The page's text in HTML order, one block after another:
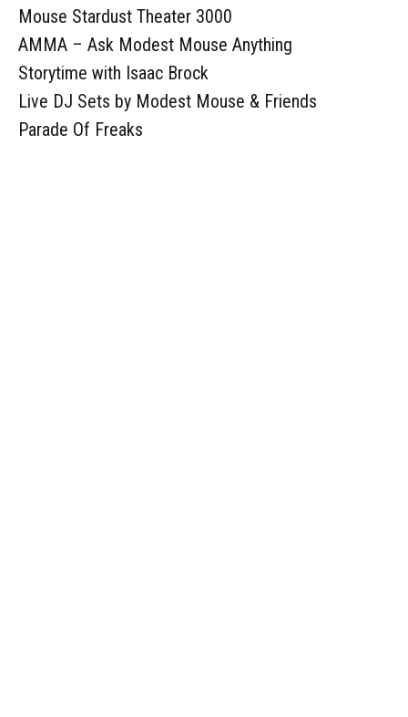
Mouse Stardust Theater 3000
AMMA – Ask Modest Mouse Anything
Storytime with Isaac Brock
Live DJ Sets by Modest Mouse & Friends
Parade Of Freaks